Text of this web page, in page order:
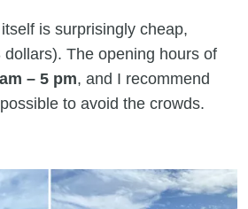
is surprisingly cheap,
The opening hours of
– 5 pm, and I recommend
to avoid the crowds.